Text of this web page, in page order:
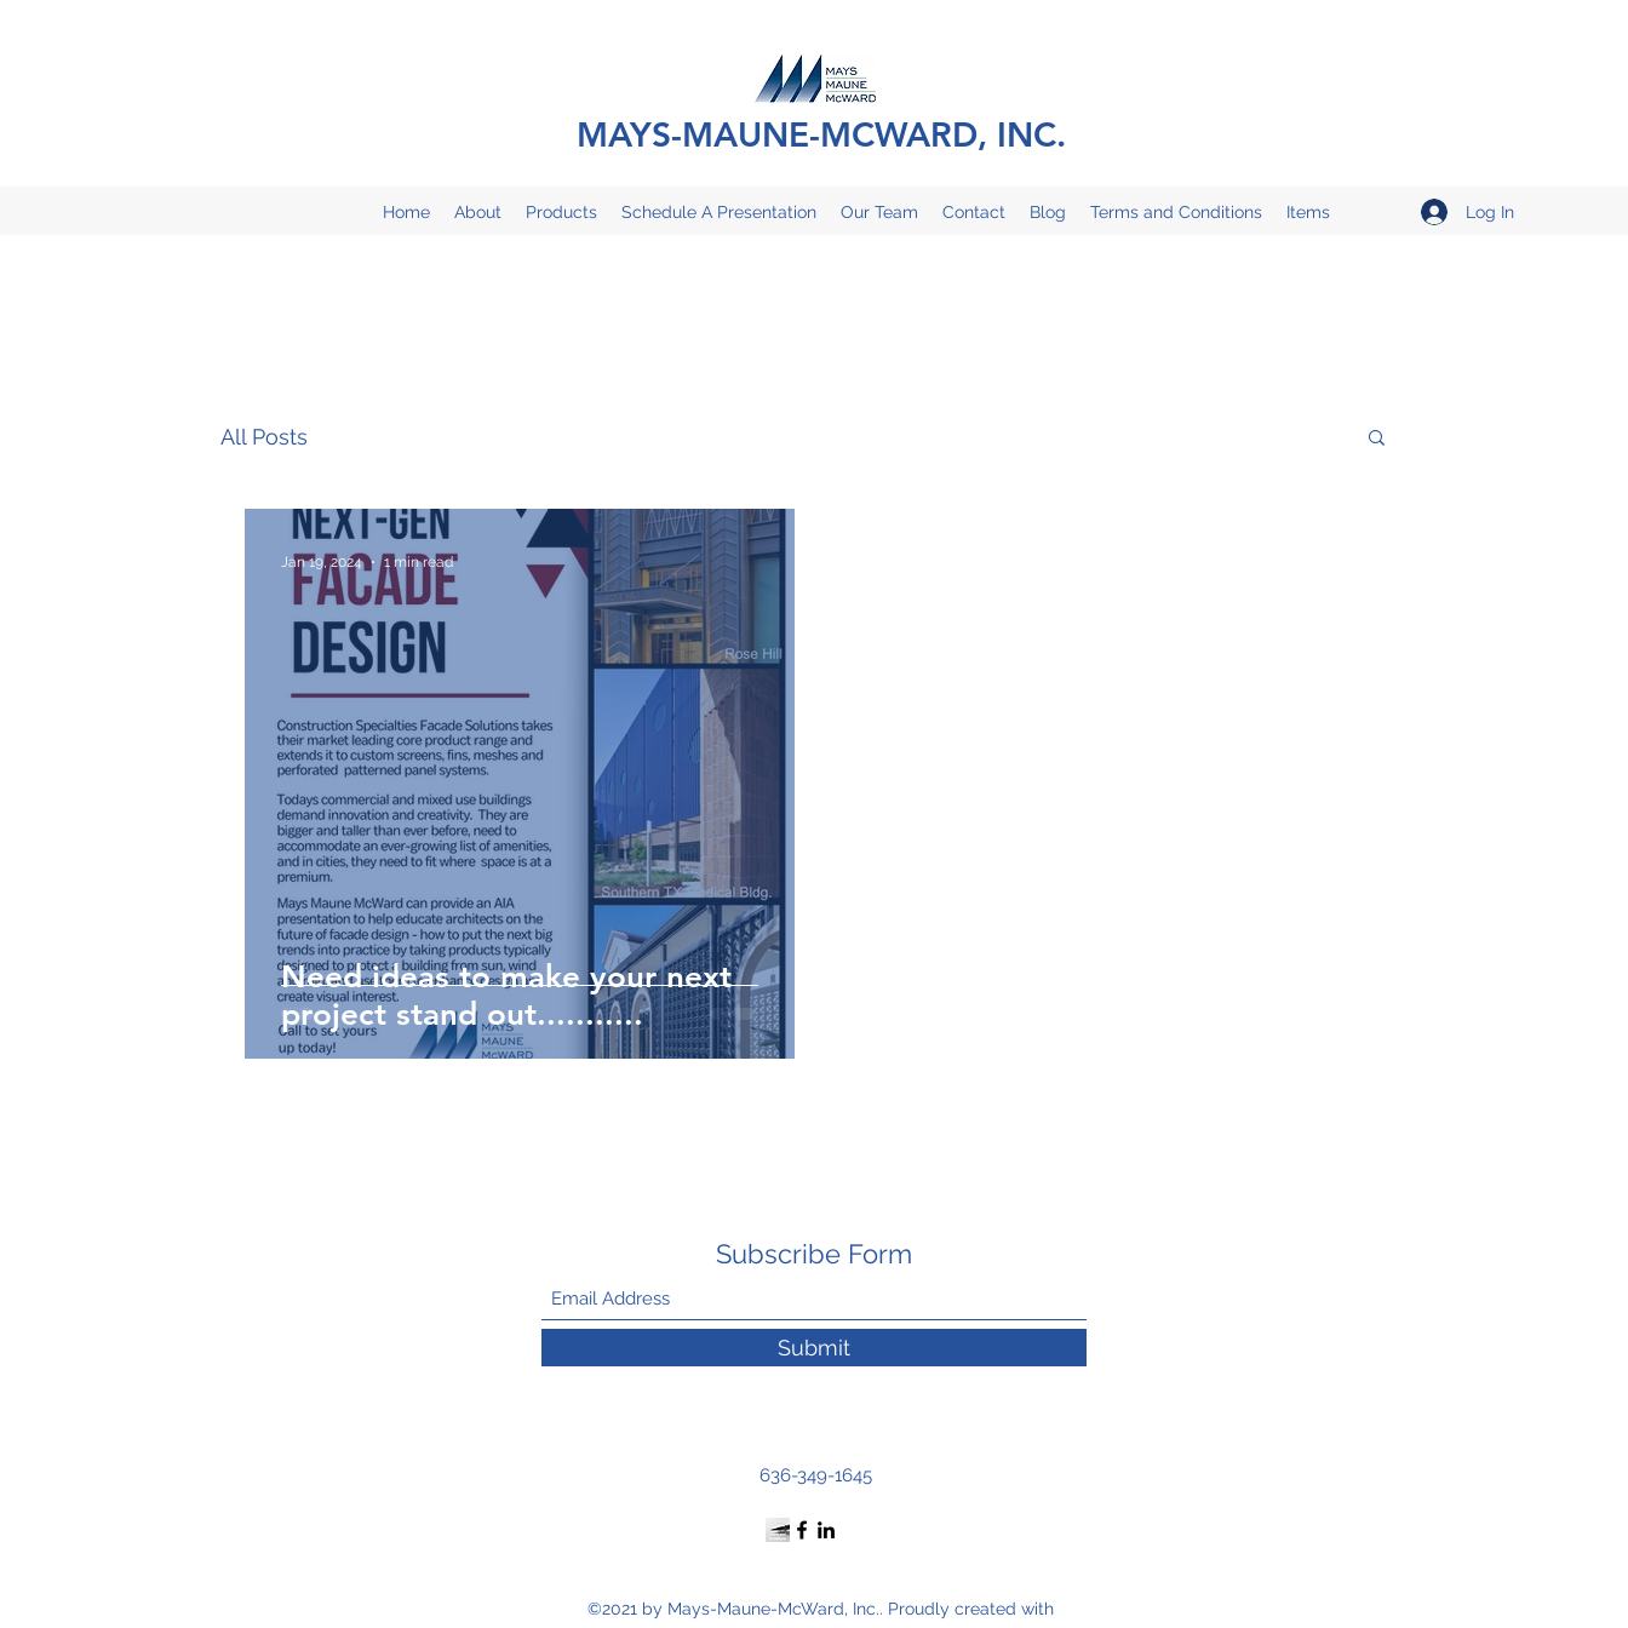
MAYS-MAUNE-MCWARD, INC.
Home About Products Schedule A Presentation Our Team Contact Blog Terms and Conditions Items Log In
All Posts
Need ideas to make your next
project stand out...........
Jan 19, 2024 1 min read
Subscribe Form
Submit
636-349-1645
©2021 by Mays-Maune-McWard, Inc.. Proudly created with